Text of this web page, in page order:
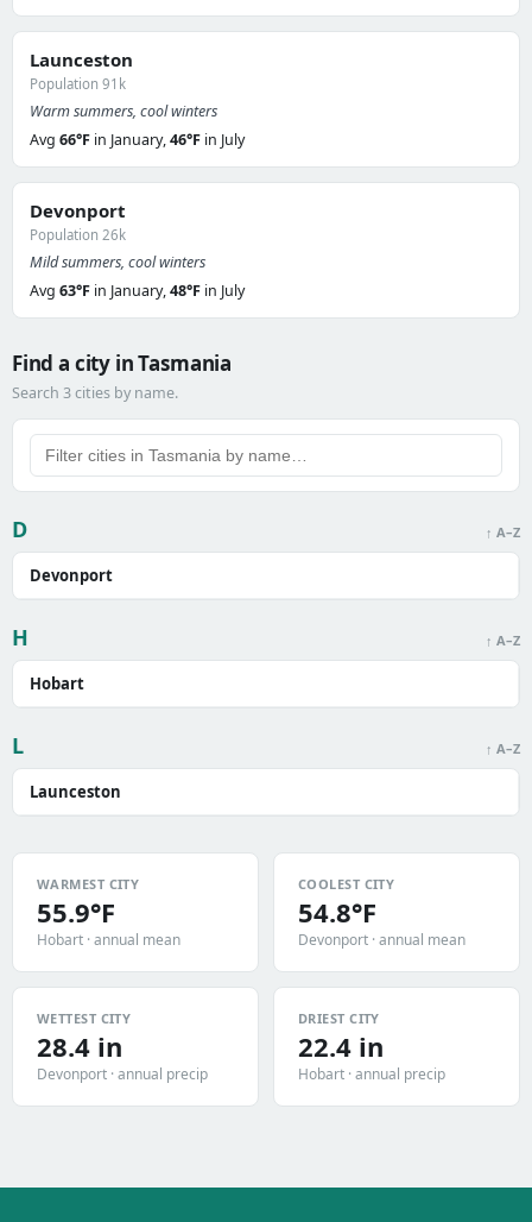
Launceston
Population 91k
Warm summers, cool winters
Avg 66°F in January,46°F in July
Devonport
Population 26k
Mild summers, cool winters
Avg 63°F in January,48°F in July
Find a city in Tasmania
Search 3 cities by name.
D ↑ A–Z
Devonport
H ↑ A–Z
Hobart
L ↑ A–Z
Launceston
WARMEST CITY
55.9°F
Hobart · annual mean
COOLEST CITY
54.8°F
Devonport · annual mean
WETTEST CITY
28.4 in
Devonport · annual precip
DRIEST CITY
22.4 in
Hobart · annual precip